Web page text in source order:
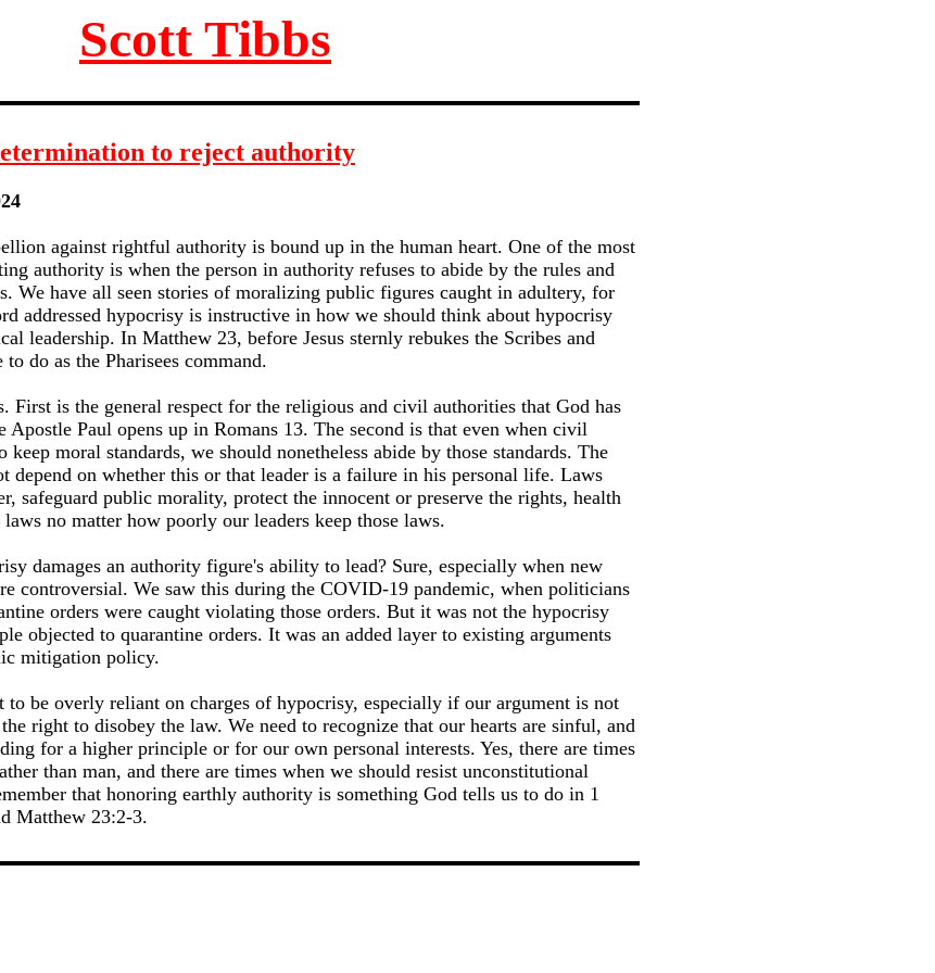
Scott Tibbs
to reject authority
against rightful authority is bound up in the human heart. One of the most
authority is when the person in authority refuses to abide by the rules and
We have all seen stories of moralizing public figures caught in adultery, for
addressed hypocrisy is instructive in how we should think about hypocrisy
leadership. In Matthew 23, before Jesus sternly rebukes the Scribes and
do as the Pharisees command.
First is the general respect for the religious and civil authorities that God has
Apostle Paul opens up in Romans 13. The second is that even when civil
moral standards, we should nonetheless abide by those standards. The
depend on whether this or that leader is a failure in his personal life. Laws
safeguard public morality, protect the innocent or preserve the rights, health
no matter how poorly our leaders keep those laws.
damages an authority figure's ability to lead? Sure, especially when new
controversial. We saw this during the COVID-19 pandemic, when politicians
orders were caught violating those orders. But it was not the hypocrisy
objected to quarantine orders. It was an added layer to existing arguments
mitigation policy.
to be overly reliant on charges of hypocrisy, especially if our argument is not
right to disobey the law. We need to recognize that our hearts are sinful, and
for a higher principle or for our own personal interests. Yes, there are times
than man, and there are times when we should resist unconstitutional
that honoring earthly authority is something God tells us to do in 1
Matthew 23:2-3.